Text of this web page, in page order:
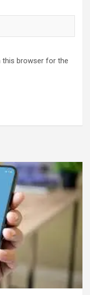
this browser for the